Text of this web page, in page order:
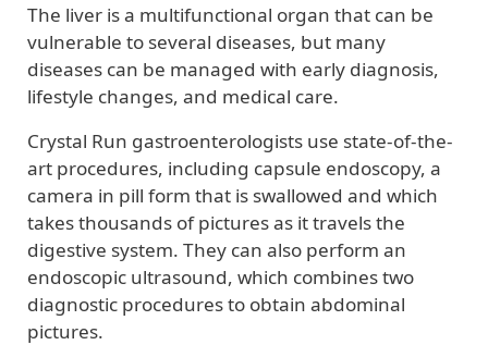
The liver is a multifunctional organ that can be
vulnerable to several diseases, but many
diseases can be managed with early diagnosis,
lifestyle changes, and medical care.
Crystal Run gastroenterologists use state-of-the-
art procedures, including capsule endoscopy, a
camera in pill form that is swallowed and which
takes thousands of pictures as it travels the
digestive system. They can also perform an
endoscopic ultrasound, which combines two
diagnostic procedures to obtain abdominal
pictures.